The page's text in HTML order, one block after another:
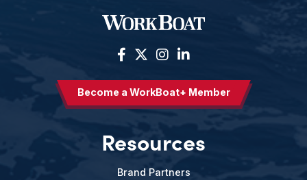
Become a WorkBoat+ Member
Resources
Brand Partners